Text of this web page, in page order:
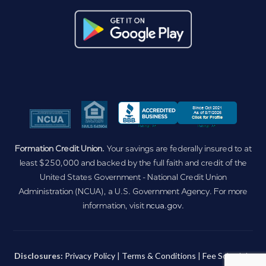
Formation Credit Union. Your savings are federally insured to at
least $250,000 and backed by the full faith and credit of the
United States Government - National Credit Union
Administration (NCUA), a U.S. Government Agency. For more
information, visit ncua.gov.
Disclosures: Privacy Policy| Terms & Conditions | Fee Schedule